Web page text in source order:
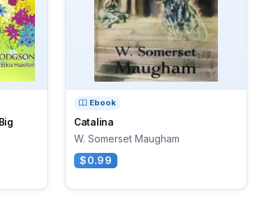
Ebook
Catalina
W. Somerset Maugham
$0.99